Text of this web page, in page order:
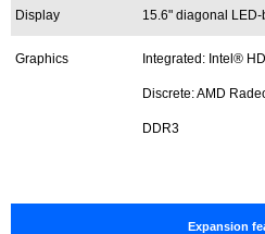
Display 15.6" diagonal
Graphics Integrated: Intel®
Discrete: AMD
DDR3
Expansion